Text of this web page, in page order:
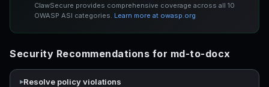
ClawSecure provides comprehensive coverage across all 10
OWASP ASI categories. Learn more at owasp.org
Security Recommendations for md-to-docx
Resolve policy violations